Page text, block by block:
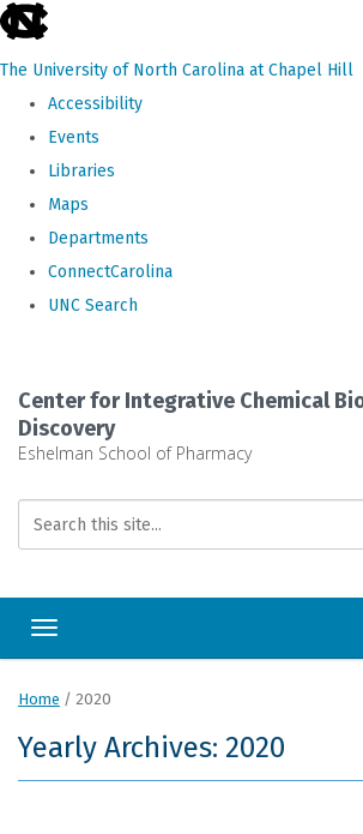
skip
the
The University of North Carolina at Chapel Hill
Accessibility
Events
Libraries
Maps
Departments
ConnectCarolina
UNC Search
main
content
Center for Integrative Chemical
Discovery
Eshelman School of Pharmacy
Toggle navigation
Home / 2020
Yearly Archives: 2020